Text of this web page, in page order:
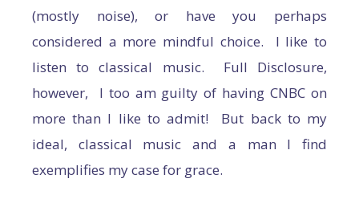
(mostly noise), or have you perhaps
considered a more mindful choice. I like to
listen to classical music. Full Disclosure,
however, I too am guilty of having CNBC on
more than I like to admit! But back to my
ideal, classical music and a man I find
exemplifies my case for grace.